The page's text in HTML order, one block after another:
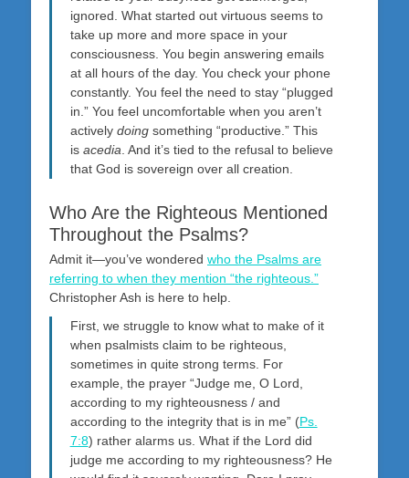
ignored. What started out virtuous seems to
take up more and more space in your
consciousness. You begin answering emails
at all hours of the day. You check your phone
constantly. You feel the need to stay “plugged
in.” You feel uncomfortable when you aren’t
actively doing something “productive.” This
is acedia. And it’s tied to the refusal to believe
that God is sovereign over all creation.
Who Are the Righteous Mentioned
Throughout the Psalms?
Admit it—you’ve wondered who the Psalms are
referring to when they mention “the righteous.”
Christopher Ash is here to help.
First, we struggle to know what to make of it
when psalmists claim to be righteous,
sometimes in quite strong terms. For
example, the prayer “Judge me, O Lord,
according to my righteousness / and
according to the integrity that is in me” (Ps.
7:8) rather alarms us. What if the Lord did
judge me according to my righteousness? He